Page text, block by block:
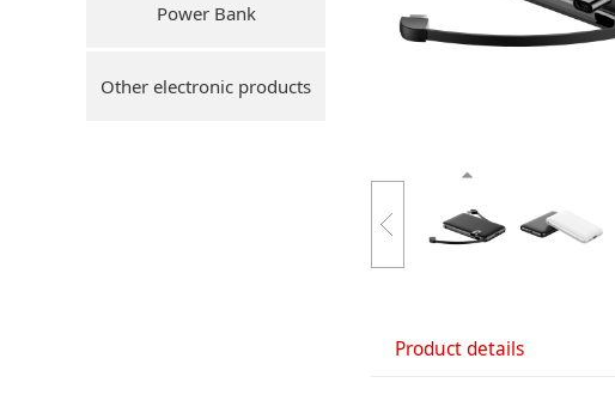
Power Bank
Other electronic products
Product details